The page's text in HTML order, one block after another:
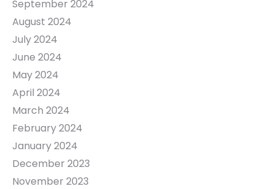
September 2024
August 2024
July 2024
June 2024
May 2024
April 2024
March 2024
February 2024
January 2024
December 2023
November 2023